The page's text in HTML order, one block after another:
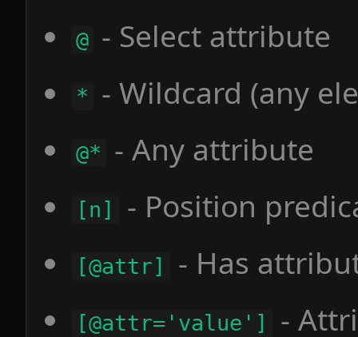
@ - Select attribute
* - Wildcard (any
@* - Any attribute
[n] - Position
[@attr] - Has
[@attr='value'] -